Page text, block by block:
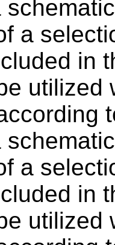
a
in
utilized
a
in
utilized